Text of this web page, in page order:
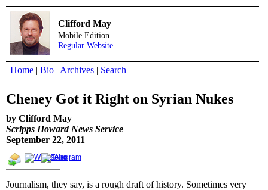
Clifford May
Mobile Edition
Regular Website
Home | Bio | Archives | Search
Cheney Got it Right on Syrian Nukes
by Clifford May
Scripps Howard News Service
September 22, 2011
Journalism, they say, is a rough draft of history. Sometimes very